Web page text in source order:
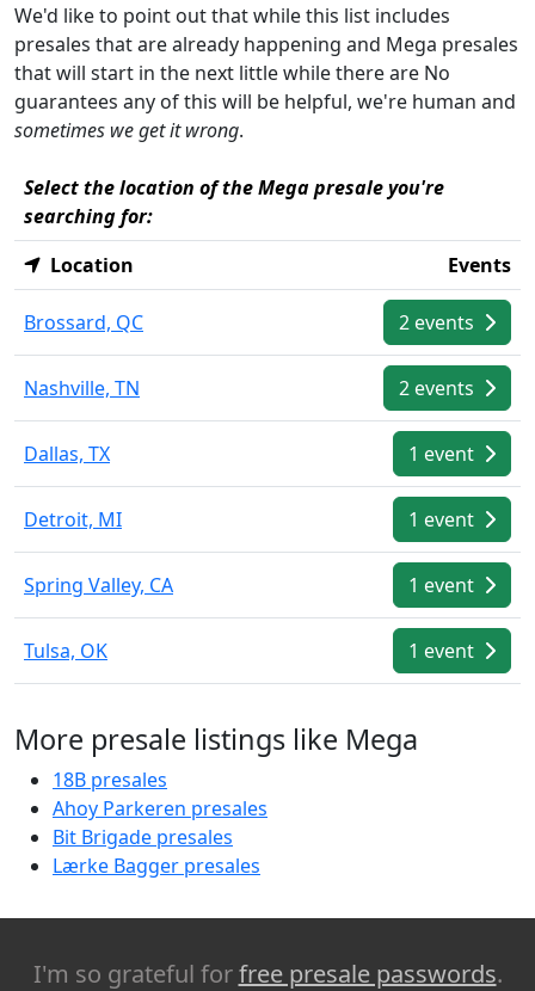
We'd like to point out that while this list includes
presales that are already happening and Mega presales
that will start in the next little while there are No
guarantees any of this will be helpful, we're human and
sometimes we get it wrong.
Select the location of the Mega presale you're
searching for:
Location
Events
Brossard, QC 2 events
Nashville, TN 2 events
Dallas, TX 1 event
Detroit, MI 1 event
Spring Valley, CA 1 event
Tulsa, OK 1 event
More presale listings like Mega
18B presales
Ahoy Parkeren presales
Bit Brigade presales
Lærke Bagger presales
I'm so grateful forfree presale passwords.